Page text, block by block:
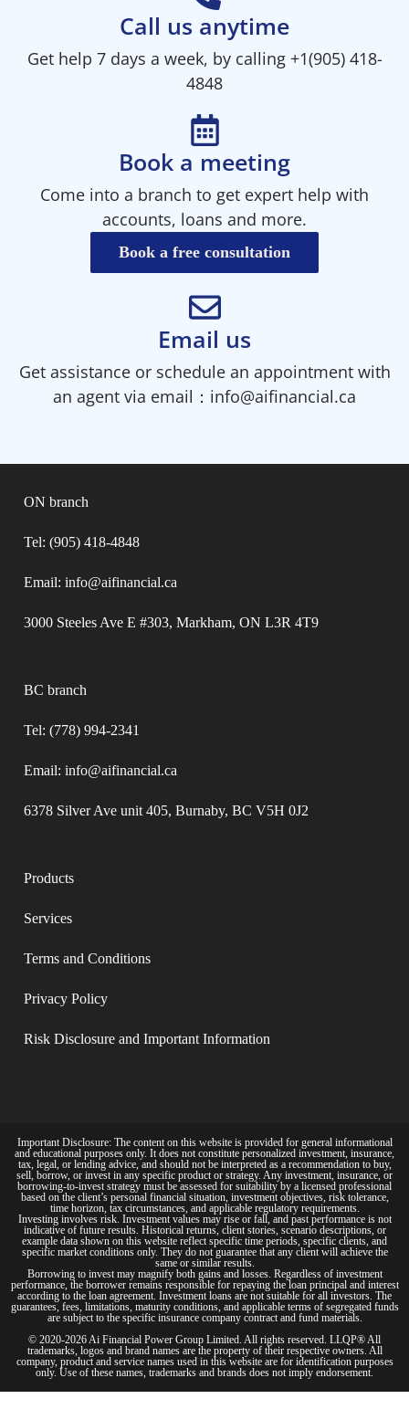
Call us anytime
Get help 7 days a week, by calling +1(905) 418-
4848
Book a meeting
Come into a branch to get expert help with
accounts, loans and more.
Book a free consultation
Email us
Get assistance or schedule an appointment with
an agent via email：info@aifinancial.ca
ON branch
Tel: (905) 418-4848
Email: info@aifinancial.ca
3000 Steeles Ave E #303, Markham, ON L3R 4T9
BC branch
Tel: (778) 994-2341
Email: info@aifinancial.ca
6378 Silver Ave unit 405, Burnaby, BC V5H 0J2
Products
Services
Terms and Conditions​
Privacy Policy​
Risk Disclosure and Important Information
Important Disclosure: The content on this website is provided for general informational
and educational purposes only. It does not constitute personalized investment, insurance,
tax, legal, or lending advice, and should not be interpreted as a recommendation to buy,
sell, borrow, or invest in any specific product or strategy. Any investment, insurance, or
borrowing-to-invest strategy must be assessed for suitability by a licensed professional
based on the client’s personal financial situation, investment objectives, risk tolerance,
time horizon, tax circumstances, and applicable regulatory requirements.
Investing involves risk. Investment values may rise or fall, and past performance is not
indicative of future results. Historical returns, client stories, scenario descriptions, or
example data shown on this website reflect specific time periods, specific clients, and
specific market conditions only. They do not guarantee that any client will achieve the
same or similar results.
Borrowing to invest may magnify both gains and losses. Regardless of investment
performance, the borrower remains responsible for repaying the loan principal and interest
according to the loan agreement. Investment loans are not suitable for all investors. The
guarantees, fees, limitations, maturity conditions, and applicable terms of segregated funds
are subject to the specific insurance company contract and fund materials.
© 2020-2026 Ai Financial Power Group Limited. All rights reserved. LLQP® All
trademarks, logos and brand names are the property of their respective owners. All
company, product and service names used in this website are for identification purposes
only. Use of these names, trademarks and brands does not imply endorsement.